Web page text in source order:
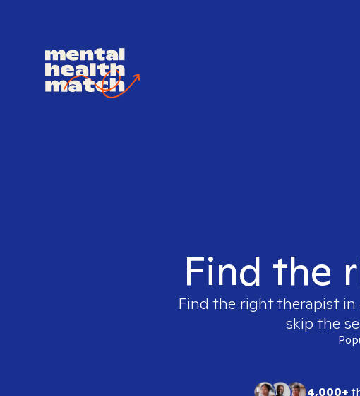
Find the
Find the right therapist in
skip the
4,000+